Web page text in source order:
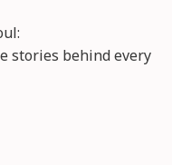
stories behind every